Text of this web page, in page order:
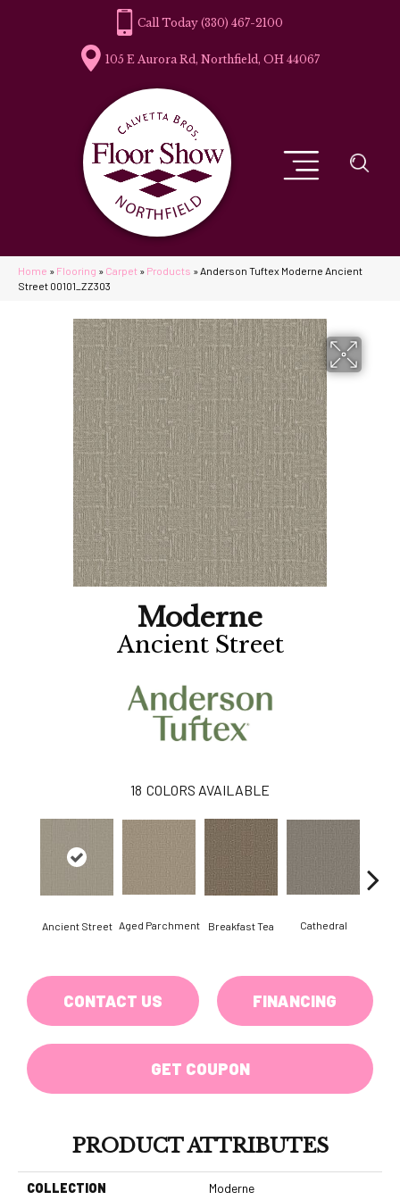
(330) 467-2100
105 E Aurora Rd, Northfield, OH 44067
Home » Flooring » Carpet » Products »Anderson Tuftex Moderne Ancient
Street 00101_ZZ303
Moderne
Ancient Street
18 COLORS AVAILABLE
Ancient Street Aged Parchment Breakfast Tea Cathedral
CONTACT US FINANCING
GET COUPON
PRODUCT ATTRIBUTES
COLLECTION Moderne